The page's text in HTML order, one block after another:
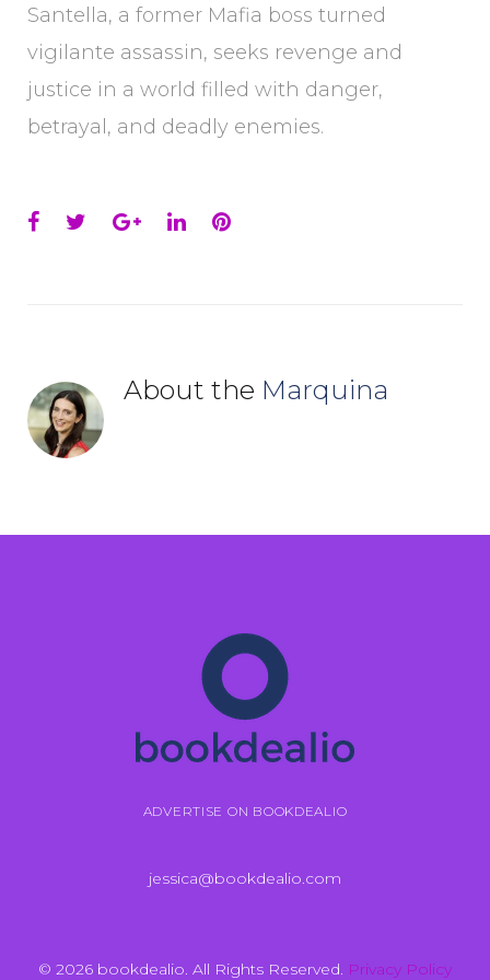
Santella, a former Mafia boss turned
vigilante assassin, seeks revenge and
justice in a world filled with danger,
betrayal, and deadly enemies.
Facebook
TwitterGoogle+
LinkedInPinterest
About the Marquina
ADVERTISE ON BOOKDEALIO
jessica@bookdealio.com
© 2026 bookdealio. All Rights Reserved. Privacy Policy